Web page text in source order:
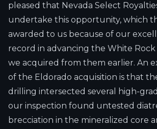
pleased that Nevada Select
undertake this opportunity, which
awarded to us because of our
record in advancing the White
we acquired from them earlier. An
of the Eldorado acquisition is that
drilling intersected several high-
our inspection found untested
brecciation in the mineralized core